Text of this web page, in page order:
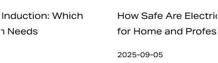
How Safe Are Electric Charcoal
for Home and Professional Use